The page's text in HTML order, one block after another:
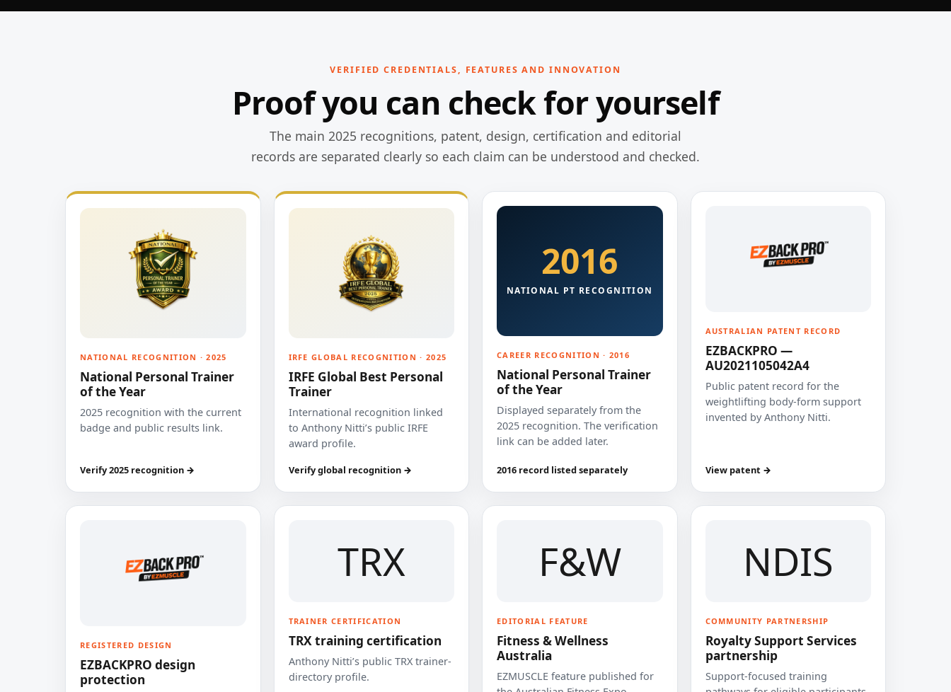
VERIFIED CREDENTIALS, FEATURES AND INNOVATION
Proof you can check for yourself
The main 2025 recognitions, patent, design, certification and editorial
records are separated clearly so each claim can be understood and checked.
NATIONAL RECOGNITION · 2025
National Personal Trainer
of the Year
2025 recognition with the current
badge and public results link.
Verify 2025 recognition →
IRFE GLOBAL RECOGNITION · 2025
IRFE Global Best Personal
Trainer
International recognition linked
to Anthony Nitti’s public IRFE
award profile.
Verify global recognition →
2016
NATIONAL PT RECOGNITION
CAREER RECOGNITION · 2016
National Personal Trainer
of the Year
Displayed separately from the
2025 recognition. The verification
link can be added later.
2016 record listed separately
AUSTRALIAN PATENT RECORD
EZBACKPRO —
AU2021105042A4
Public patent record for the
weightlifting body-form support
invented by Anthony Nitti.
View patent →
REGISTERED DESIGN
EZBACKPRO design
protection
TRX
TRAINER CERTIFICATION
TRX training certification
Anthony Nitti’s public TRX trainer-
directory profile.
F&W
EDITORIAL FEATURE
Fitness & Wellness
Australia
EZMUSCLE feature published for
NDIS
COMMUNITY PARTNERSHIP
Royalty Support Services
partnership
Support-focused training